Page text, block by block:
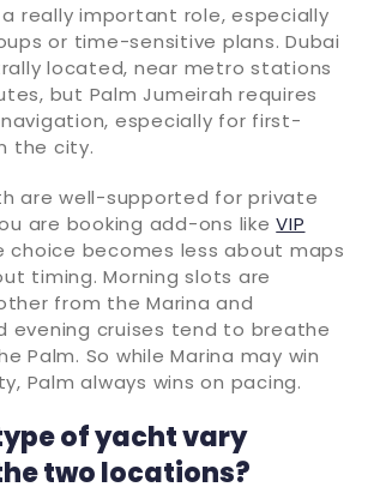
really important role, especially
or time-sensitive plans. Dubai
located, near metro stations
but Palm Jumeirah requires
especially for first-
the city.
are well-supported for private
are booking add-ons likeVIP
choice becomes less about maps
timing. Morning slots are
from the Marina and
evening cruises tend to breathe
Palm. So while Marina may win
Palm always wins on pacing.
of yacht vary
two locations?